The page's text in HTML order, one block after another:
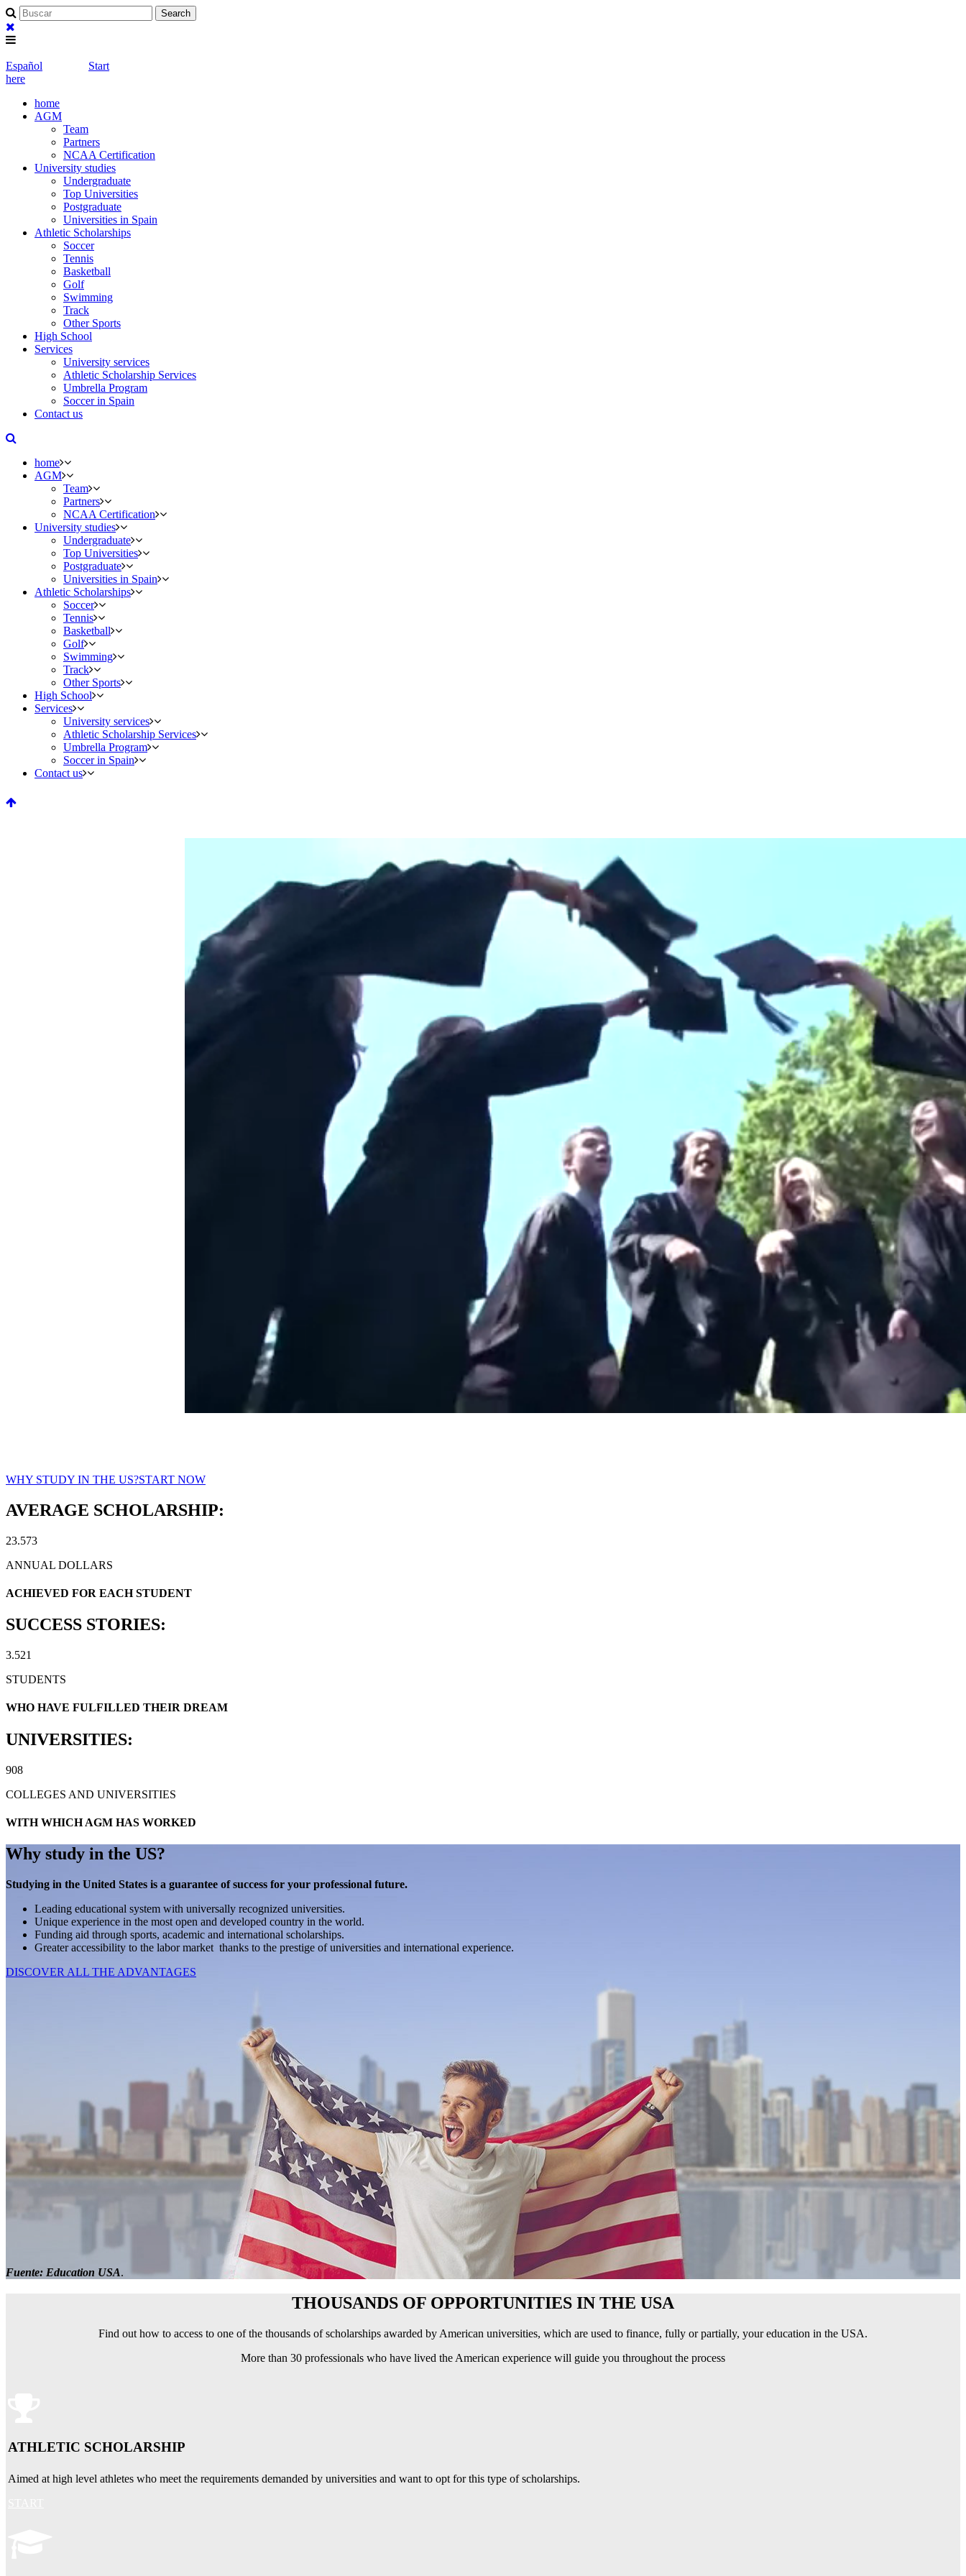
Español
Start
here
home
AGM
Team
Partners
NCAA Certification
University studies
Undergraduate
Top Universities
Postgraduate
Universities in Spain
Athletic Scholarships
Soccer
Tennis
Basketball
Golf
Swimming
Track
Other Sports
High School
Services
University services
Athletic Scholarship Services
Umbrella Program
Soccer in Spain
Contact us
home
AGM
Team
Partners
NCAA Certification
University studies
Undergraduate
Top Universities
Postgraduate
Universities in Spain
Athletic Scholarships
Soccer
Tennis
Basketball
Golf
Swimming
Track
Other Sports
High School
Services
University services
Athletic Scholarship Services
Umbrella Program
Soccer in Spain
Contact us
WHY STUDY IN THE US?START NOW
AVERAGE SCHOLARSHIP:
23.573
ANNUAL DOLLARS
ACHIEVED FOR EACH STUDENT
SUCCESS STORIES:
3.521
STUDENTS
WHO HAVE FULFILLED THEIR DREAM
UNIVERSITIES:
908
COLLEGES AND UNIVERSITIES
WITH WHICH AGM HAS WORKED
Why study in the US?
Studying in the United States is a guarantee of success for your professional future.
Leading educational system with universally recognized universities.
Unique experience in the most open and developed country in the world.
Funding aid through sports, academic and international scholarships.
Greater accessibility to the labor market thanks to the prestige of universities and international experience.
DISCOVER ALL THE ADVANTAGES
Fuente: Education USA.
THOUSANDS OF OPPORTUNITIES IN THE USA
Find out how to access to one of the thousands of scholarships awarded by American universities, which are used to finance, fully or partially, your education in the USA.
More than 30 professionals who have lived the American experience will guide you throughout the process
ATHLETIC SCHOLARSHIP
Aimed at high level athletes who meet the requirements demanded by universities and want to opt for this type of scholarships.